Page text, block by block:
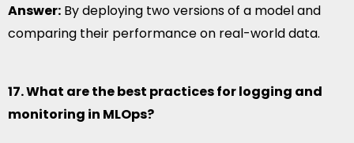
Answer: By deploying two versions of a model and
comparing their performance on real-world data.
17. What are the best practices for logging and
monitoring in MLOps?